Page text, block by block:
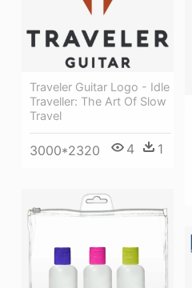
Traveler Guitar Logo - Idle
Traveller: The Art Of Slow
Travel
3000*2320 4 1